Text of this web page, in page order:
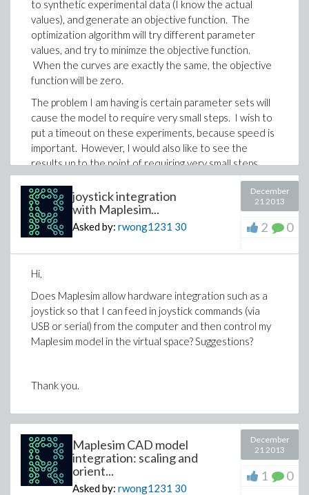
to synthetic experimental data (I know the actual
values), and generate an objective function. The
optimization algorithm will try different parameter
values, and try to minimze the objective function.
When the curves are exactly the same, the objective
function will be zero.
The problem I am having is certain parameter sets will
cause the model to require very small steps. I wish to
put a timeout on these experiments, because speed is
important. However, I would also like to see the
results up to the point of requiring very small steps.
For timeout, I was using code along the lines of:
out:= timelimit(30,cProc(params = PData)); #simulate
with 30s limit
I would like 'out' to be assigned whatever the results
were after 30 seconds, even if the model had not
finished integrating.
Thanks in advance for any help!
joystick integration
with Maplesim...
Asked by: rwong1231 30
December
21 2013
2 0
Hi,
Does Maplesim allow hardware integration such as a
joystick so that I can feed in joystick commands (via
USB or serial) from the computer and then control my
Maplesim model in the virtual space? Suggestions?
Thank you.
Maplesim CAD model
integration: scaling and
orient...
Asked by: rwong1231 30
December
21 2013
1 0